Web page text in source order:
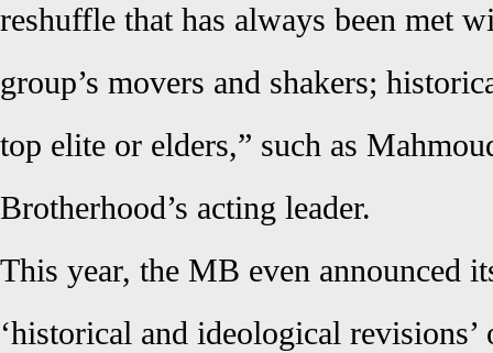
reshuffle that has always been met
group’s movers and shakers;
top elite or elders,” such as
Brotherhood’s acting leader.
This year, the MB even announced
‘historical and ideological